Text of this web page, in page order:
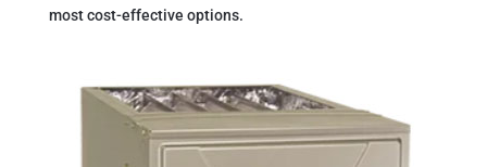
most cost-effective options.